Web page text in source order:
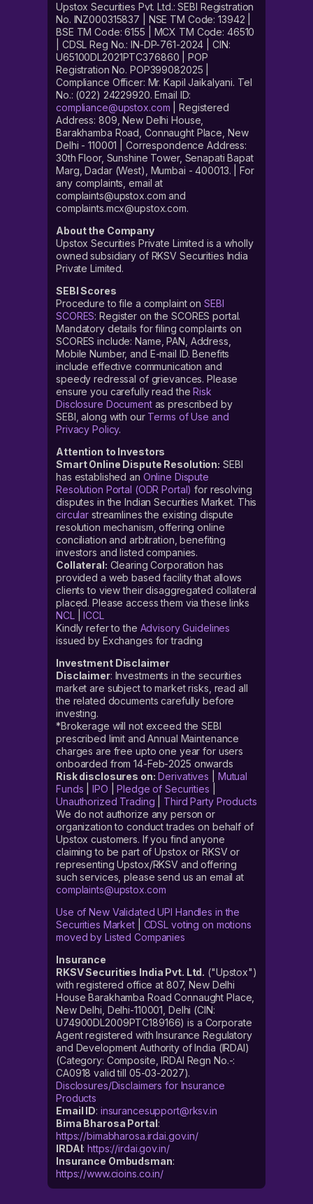
Upstox Securities Pvt. Ltd.: SEBI Registration
No. INZ000315837 | NSE TM Code: 13942 |
BSE TM Code: 6155 | MCX TM Code: 46510
| CDSL Reg No.: IN-DP-761-2024 | CIN:
U65100DL2021PTC376860 | POP
Registration No. POP399082025 |
Compliance Officer: Mr. Kapil Jaikalyani. Tel
No.: (022) 24229920. Email ID:
compliance@upstox.com | Registered
Address: 809, New Delhi House,
Barakhamba Road, Connaught Place, New
Delhi - 110001 | Correspondence Address:
30th Floor, Sunshine Tower, Senapati Bapat
Marg, Dadar (West), Mumbai - 400013. | For
any complaints, email at
complaints@upstox.com and
complaints.mcx@upstox.com.
About the Company
Upstox Securities Private Limited is a wholly
owned subsidiary of RKSV Securities India
Private Limited.
SEBI Scores
Procedure to file a complaint on SEBI
SCORES: Register on the SCORES portal.
Mandatory details for filing complaints on
SCORES include: Name, PAN, Address,
Mobile Number, and E-mail ID. Benefits
include effective communication and
speedy redressal of grievances. Please
ensure you carefully read theRisk
Disclosure Documentas prescribed by
SEBI, along with our Terms of Use and
Privacy Policy.
Attention to Investors
Smart Online Dispute Resolution: SEBI
has established an Online Dispute
Resolution Portal (ODR Portal) for resolving
disputes in the Indian Securities Market. This
circular streamlines the existing dispute
resolution mechanism, offering online
conciliation and arbitration, benefiting
investors and listed companies.
Collateral: Clearing Corporation has
provided a web based facility that allows
clients to view their disaggregated collateral
placed. Please access them via these links
NCL|ICCL
Kindly refer to the Advisory Guidelines
issued by Exchanges for trading
Investment Disclaimer
Disclaimer: Investments in the securities
market are subject to market risks, read all
the related documents carefully before
investing.
*Brokerage will not exceed the SEBI
prescribed limit and Annual Maintenance
charges are free upto one year for users
onboarded from 14-Feb-2025 onwards
Risk disclosures on: Derivatives
Mutual
Funds |IPO |Pledge of Securities
Unauthorized Trading
Third Party Products
We do not authorize any person or
organization to conduct trades on behalf of
Upstox customers. If you find anyone
claiming to be part of Upstox or RKSV or
representing Upstox/RKSV and offering
such services, please send us an email at
complaints@upstox.com
Use of New Validated UPI Handles in the
Securities Market| CDSL voting on motions
moved by Listed Companies
Insurance
RKSV Securities India Pvt. Ltd. ("Upstox")
with registered office at 807, New Delhi
House Barakhamba Road Connaught Place,
New Delhi, Delhi-110001, Delhi (CIN:
U74900DL2009PTC189166) is a Corporate
Agent registered with Insurance Regulatory
and Development Authority of India (IRDAI)
(Category: Composite, IRDAI Regn No.-:
CA0918 valid till 05-03-2027).
Disclosures/Disclaimers for Insurance
Products
Email ID: insurancesupport@rksv.in
Bima Bharosa Portal:
https://bimabharosa.irdai.gov.in/
IRDAI:https://irdai.gov.in/
Insurance Ombudsman:
https://www.cioins.co.in/